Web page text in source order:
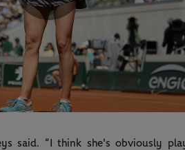
Play
Video
said. “I think she's obviously